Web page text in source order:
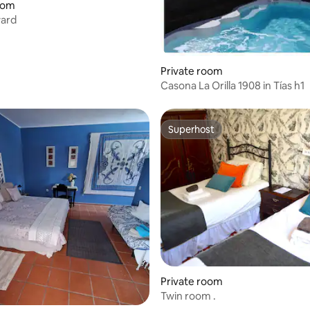
7 reviews
Private room
Casona La Orilla 1908 in Tías h1
12 reviews
Superhost
Superhost
Private room
Twin room .